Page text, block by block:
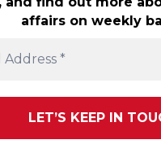
affairs on weekly